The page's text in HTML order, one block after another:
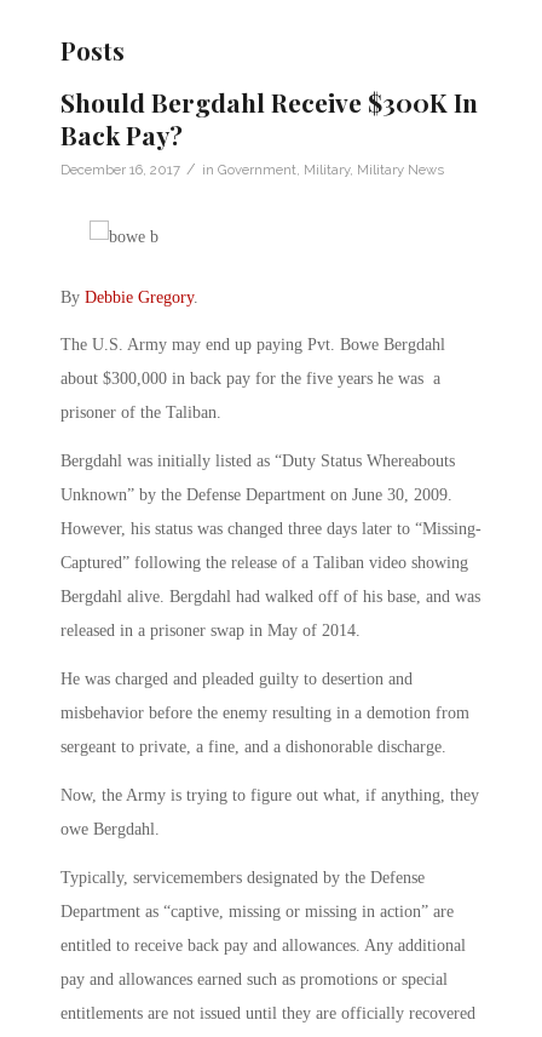
Posts
Should Bergdahl Receive $300K In
Back Pay?
December 16, 2017 / in Government Military, Military News
By Debbie Gregory.
The U.S. Army may end up paying Pvt. Bowe Bergdahl
about $300,000 in back pay for the five years he was a
prisoner of the Taliban.
Bergdahl was initially listed as “Duty Status Whereabouts
Unknown” by the Defense Department on June 30, 2009.
However, his status was changed three days later to “Missing-
Captured” following the release of a Taliban video showing
Bergdahl alive. Bergdahl had walked off of his base, and was
released in a prisoner swap in May of 2014.
He was charged and pleaded guilty to desertion and
misbehavior before the enemy resulting in a demotion from
sergeant to private, a fine, and a dishonorable discharge.
Now, the Army is trying to figure out what, if anything, they
owe Bergdahl.
Typically, servicemembers designated by the Defense
Department as “captive, missing or missing in action” are
entitled to receive back pay and allowances. Any additional
pay and allowances earned such as promotions or special
entitlements are not issued until they are officially recovered